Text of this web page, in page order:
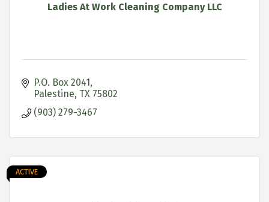
Ladies At Work Cleaning Company LLC
P.O. Box 2041
Palestine TX 75802
(903) 279-3467
ACTIVE